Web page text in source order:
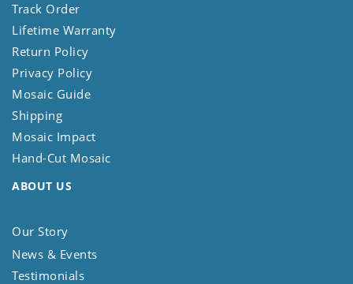
Track Order
Lifetime Warranty
Return Policy
Privacy Policy
Mosaic Guide
Shipping
Mosaic Impact
Hand-Cut Mosaic
ABOUT US
Our Story
News & Events
Testimonials